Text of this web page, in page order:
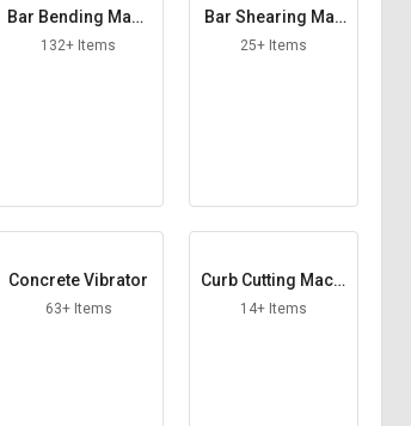
Bar Bending Mach
ine
132+ Items
Bar Shearing Mac
hine
25+ Items
Concrete Vibrator
63+ Items
Curb Cutting Machi
ne
14+ Items